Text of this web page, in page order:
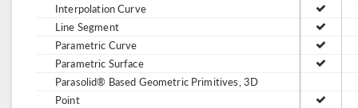
Interpolation Curve
Line Segment
Parametric Curve
Parametric Surface
Parasolid® Based Geometric Primitives, 3D
Point